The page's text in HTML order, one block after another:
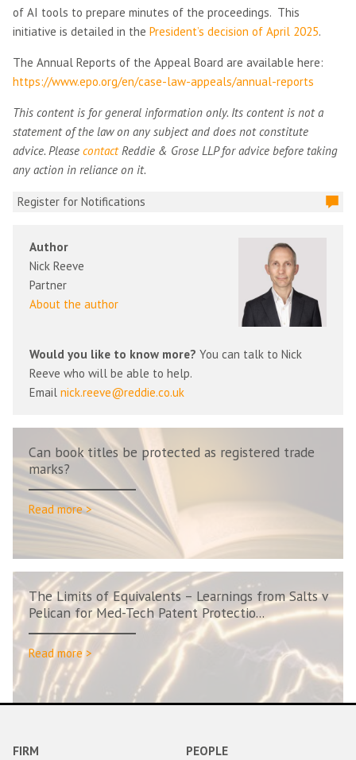
of AI tools to prepare minutes of the proceedings. This
initiative is detailed in the President’s decision of April 2025.
The Annual Reports of the Appeal Board are available here:
https://www.epo.org/en/case-law-appeals/annual-reports
This content is for general information only. Its content is not a
statement of the law on any subject and does not constitute
advice. Please contactReddie & Grose LLP for advice before taking
any action in reliance on it.
Register for Notifications
Author
Nick Reeve
Partner
About the author
Would you like to know more? You can talk to Nick
Reeve who will be able to help.
Emailnick.reeve@reddie.co.uk
Can book titles be protected as registered trade
marks?
Read more >
The Limits of Equivalents – Learnings from Salts v
Pelican for Med-Tech Patent Protectio...
Read more >
FIRM PEOPLE